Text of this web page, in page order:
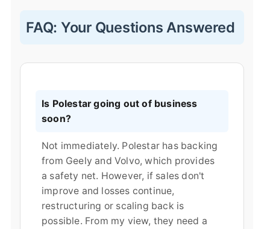
FAQ: Your Questions Answered
Is Polestar going out of business
soon?
Not immediately. Polestar has backing
from Geely and Volvo, which provides
a safety net. However, if sales don't
improve and losses continue,
restructuring or scaling back is
possible. From my view, they need a